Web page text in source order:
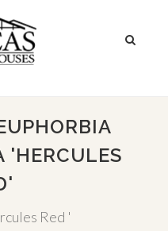
'HERCULES
Red '